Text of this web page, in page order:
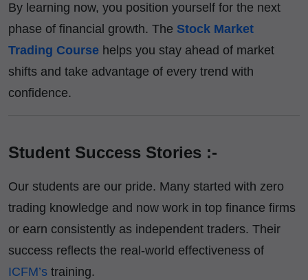
By learning now, you position yourself for the next
phase of financial growth. The Stock Market
Trading Course helps you stay ahead of market
shifts and take advantage of every trend with
confidence.
Student Success Stories :-
Our students are our pride. Many started with zero
trading knowledge and now work in top finance firms
or earn consistently as independent traders. Their
success reflects the real-world effectiveness of
ICFM’s training.